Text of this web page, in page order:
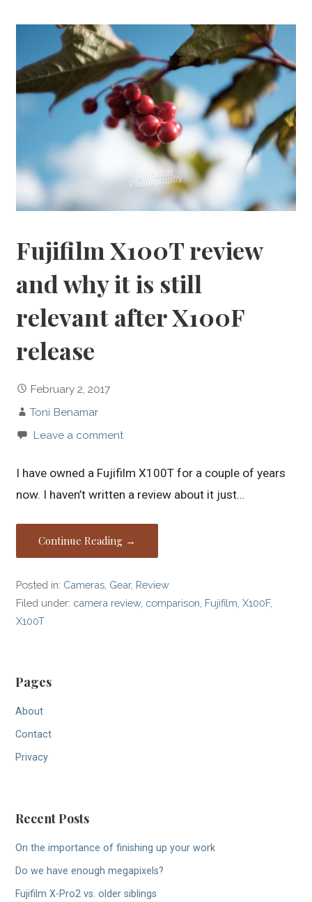
Fujifilm X100T review
and why it is still
relevant after X100F
release
February 2, 2017
Toni Benamar
Leave a comment
I have owned a Fujifilm X100T for a couple of years
now. I haven’t written a review about it just…
Continue Reading →
Posted in: Cameras Gear, Review
Filed under: camera review, comparison Fujifilm ,X100F,
X100T
Pages
About
Contact
Privacy
Recent Posts
On the importance of finishing up your work
Do we have enough megapixels?
Fujifilm X-Pro2 vs. older siblings